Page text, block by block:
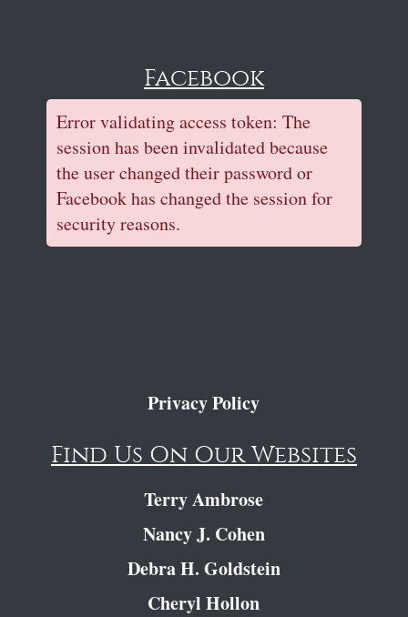
Facebook
Error validating access token: The
session has been invalidated because
the user changed their password or
Facebook has changed the session for
security reasons.
Privacy Policy
Find Us On Our Websites
Terry Ambrose
Nancy J. Cohen
Debra H. Goldstein
Cheryl Hollon